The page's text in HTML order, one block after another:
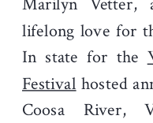
lifelong love for
In state for the
Festival hosted
Coosa River,